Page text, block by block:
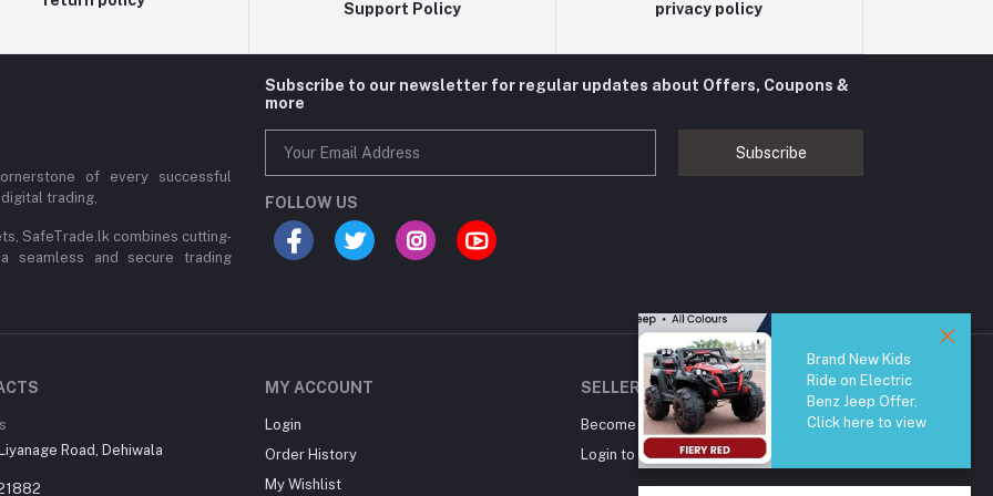
Support Policy privacy policy
of every successful
trading,
SafeTrade.lk combines cutting-
seamless and secure trading
Subscribe to our newsletter for regular updates about Offers, Coupons &
more
Subscribe
FOLLOW US
Road, Dehiwala
MY ACCOUNT
Login
Order History
My Wishlist
SELLER ZONE
Become A Seller
Apply Now
Login to Seller Panel
Brand New Kids
Ride on Electric
Benz Jeep Offer,
Click here to view